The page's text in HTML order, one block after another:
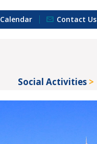
Calendar Contact Us
Social Activities